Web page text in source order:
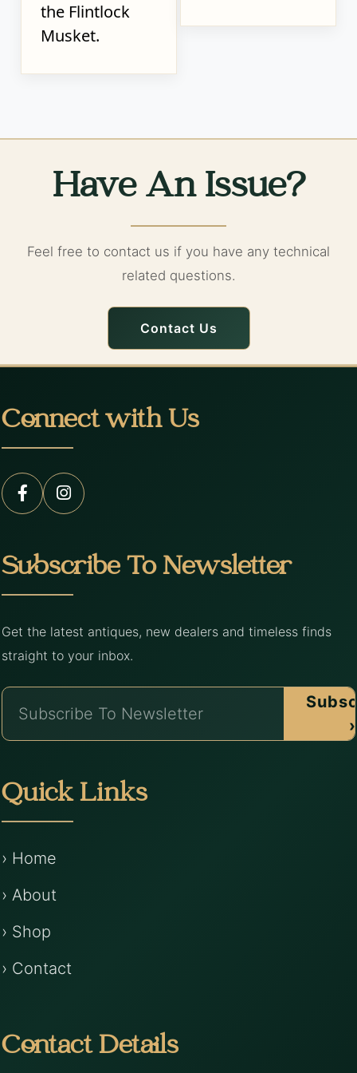
the Flintlock
Musket.
Have An Issue?
Feel free to contact us if you have any technical
related questions.
Contact Us
Connect with Us
Subscribe To Newsletter
Get the latest antiques, new dealers and timeless finds
straight to your inbox.
›
Quick Links
› Home
› About
› Shop
› Contact
Contact Details